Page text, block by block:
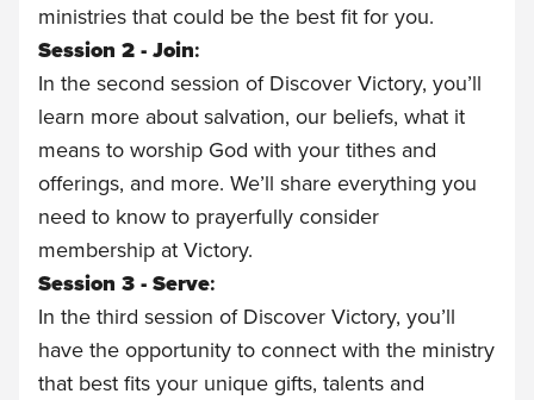
ministries that could be the best fit for you.
Session 2 - Join:
In the second session of Discover Victory, you’ll
learn more about salvation, our beliefs, what it
means to worship God with your tithes and
offerings, and more. We’ll share everything you
need to know to prayerfully consider
membership at Victory.
Session 3 - Serve:
In the third session of Discover Victory, you’ll
have the opportunity to connect with the ministry
that best fits your unique gifts, talents and